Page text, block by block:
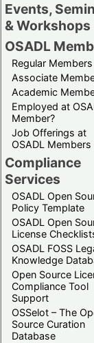
Events,
& Workshops
OSADL
Regular Members
Associate
Academic
Employed at
Member?
Job Offerings at
OSADL Members
Compliance
Services
OSADL Open
Policy Template
OSADL Open
License
OSADL FOSS
Knowledge
Open Source
Compliance Tool
Support
OSSelot – The
Source Curation
Database